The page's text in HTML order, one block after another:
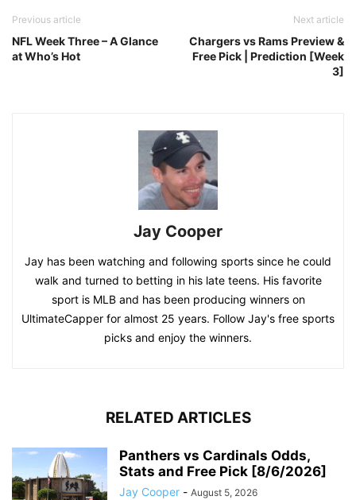
Previous article
NFL Week Three – A Glance
at Who’s Hot
Next article
Chargers vs Rams Preview &
Free Pick | Prediction [Week
3]
Jay Cooper
Jay has been watching and following sports since he could
walk and turned to betting in his late teens. His favorite
sport is MLB and has been producing winners on
UltimateCapper for almost 25 years. Follow Jay's free sports
picks and enjoy the winners.
RELATED ARTICLES
Panthers vs Cardinals Odds,
Stats and Free Pick [8/6/2026]
Jay Cooper - August 5, 2026